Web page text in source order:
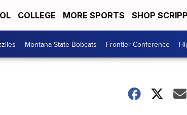
COLLEGE MORE SPORTS SHOP
Montana State Bobcats Frontier Conference